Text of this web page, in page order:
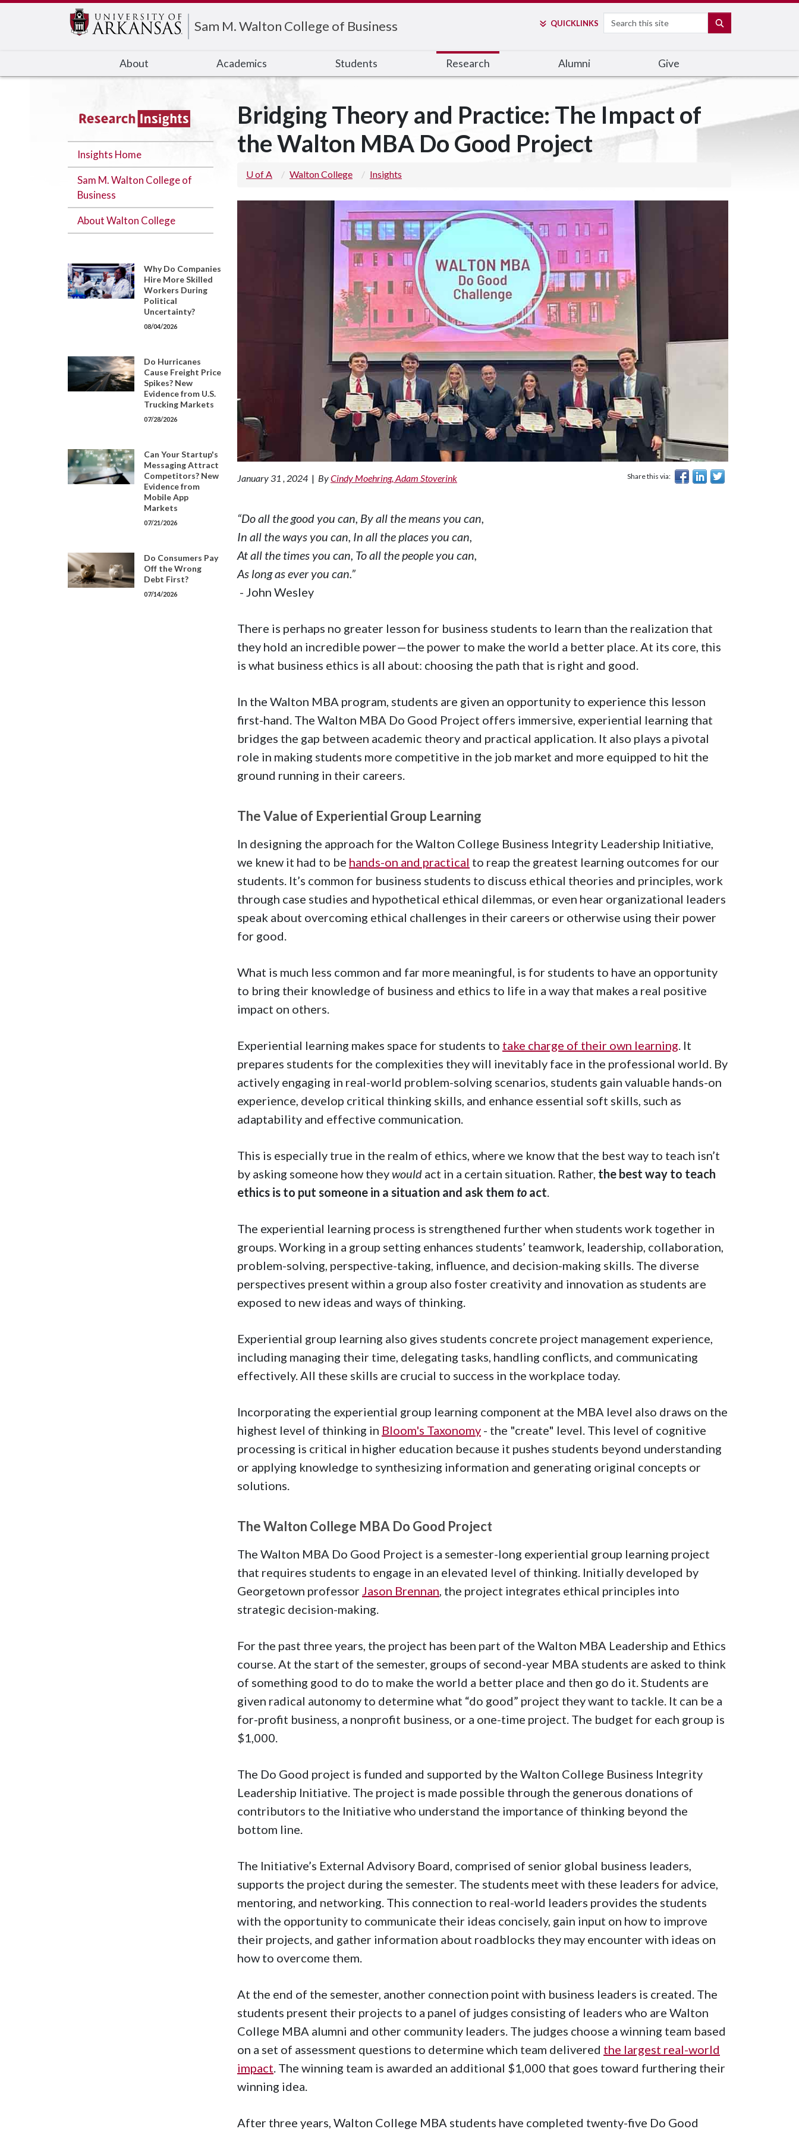
Sam M. Walton College of Business QUICKLINKS
Search
About Academics Students Research Alumni Give
Bridging Theory and Practice: The Impact of
the Walton MBA Do Good Project
U of A Walton College Insights
January 31 , 2024 | ByCindy Moehring, Adam Stoverink Share this via:
“Do all the good you can, By all the means you can,
In all the ways you can, In all the places you can,
At all the times you can, To all the people you can,
As long as ever you can.”
- John Wesley
There is perhaps no greater lesson for business students to learn than the realization that
they hold an incredible power—the power to make the world a better place. At its core, this
is what business ethics is all about: choosing the path that is right and good.
In the Walton MBA program, students are given an opportunity to experience this lesson
first-hand. The Walton MBA Do Good Project offers immersive, experiential learning that
bridges the gap between academic theory and practical application. It also plays a pivotal
role in making students more competitive in the job market and more equipped to hit the
ground running in their careers.
The Value of Experiential Group Learning
In designing the approach for the Walton College Business Integrity Leadership Initiative,
we knew it had to be hands-on and practical to reap the greatest learning outcomes for our
students. It’s common for business students to discuss ethical theories and principles, work
through case studies and hypothetical ethical dilemmas, or even hear organizational leaders
speak about overcoming ethical challenges in their careers or otherwise using their power
for good.
What is much less common and far more meaningful, is for students to have an opportunity
to bring their knowledge of business and ethics to life in a way that makes a real positive
impact on others.
Experiential learning makes space for students to take charge of their own learning . It
prepares students for the complexities they will inevitably face in the professional world. By
actively engaging in real-world problem-solving scenarios, students gain valuable hands-on
experience, develop critical thinking skills, and enhance essential soft skills, such as
adaptability and effective communication.
This is especially true in the realm of ethics, where we know that the best way to teach isn’t
by asking someone how they would act in a certain situation. Rather, the best way to teach
ethics is to put someone in a situation and ask them to act
The experiential learning process is strengthened further when students work together in
groups. Working in a group setting enhances students’ teamwork, leadership, collaboration,
problem-solving, perspective-taking, influence, and decision-making skills. The diverse
perspectives present within a group also foster creativity and innovation as students are
exposed to new ideas and ways of thinking.
Experiential group learning also gives students concrete project management experience,
including managing their time, delegating tasks, handling conflicts, and communicating
effectively. All these skills are crucial to success in the workplace today.
Incorporating the experiential group learning component at the MBA level also draws on the
highest level of thinking in Bloom's Taxonomy - the "create" level. This level of cognitive
processing is critical in higher education because it pushes students beyond understanding
or applying knowledge to synthesizing information and generating original concepts or
solutions.
The Walton College MBA Do Good Project
The Walton MBA Do Good Project is a semester-long experiential group learning project
that requires students to engage in an elevated level of thinking. Initially developed by
Georgetown professor Jason Brennan , the project integrates ethical principles into
strategic decision-making.
For the past three years, the project has been part of the Walton MBA Leadership and Ethics
course. At the start of the semester, groups of second-year MBA students are asked to think
of something good to do to make the world a better place and then go do it. Students are
given radical autonomy to determine what “do good” project they want to tackle. It can be a
for-profit business, a nonprofit business, or a one-time project. The budget for each group is
$1,000.
The Do Good project is funded and supported by the Walton College Business Integrity
Leadership Initiative. The project is made possible through the generous donations of
contributors to the Initiative who understand the importance of thinking beyond the
bottom line.
The Initiative’s External Advisory Board, comprised of senior global business leaders,
supports the project during the semester. The students meet with these leaders for advice,
mentoring, and networking. This connection to real-world leaders provides the students
with the opportunity to communicate their ideas concisely, gain input on how to improve
their projects, and gather information about roadblocks they may encounter with ideas on
how to overcome them.
At the end of the semester, another connection point with business leaders is created. The
students present their projects to a panel of judges consisting of leaders who are Walton
College MBA alumni and other community leaders. The judges choose a winning team based
on a set of assessment questions to determine which team delivered the largest real-world
impact . The winning team is awarded an additional $1,000 that goes toward furthering their
winning idea.
After three years, Walton College MBA students have completed twenty-five Do Good
Insights Home
Sam M. Walton College of
Business
About Walton College
Why Do Companies
Hire More Skilled
Workers During
Political
Uncertainty?
08/04/2026
Do Hurricanes
Cause Freight Price
Spikes? New
Evidence from U.S.
Trucking Markets
07/28/2026
Can Your Startup's
Messaging Attract
Competitors? New
Evidence from
Mobile App
Markets
07/21/2026
Do Consumers Pay
Off the Wrong
Debt First?
07/14/2026
Edit webpage